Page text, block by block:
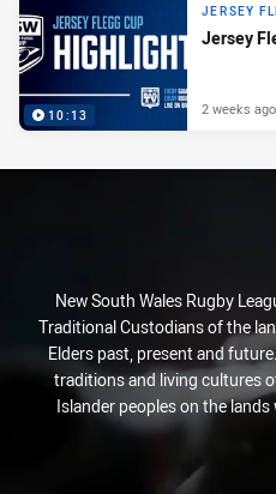
10:13
JERSEY
Jersey
2 weeks ago
New South Wales Rugby
Traditional Custodians of the
Elders past, present and
traditions and living cultures
Islander peoples on the